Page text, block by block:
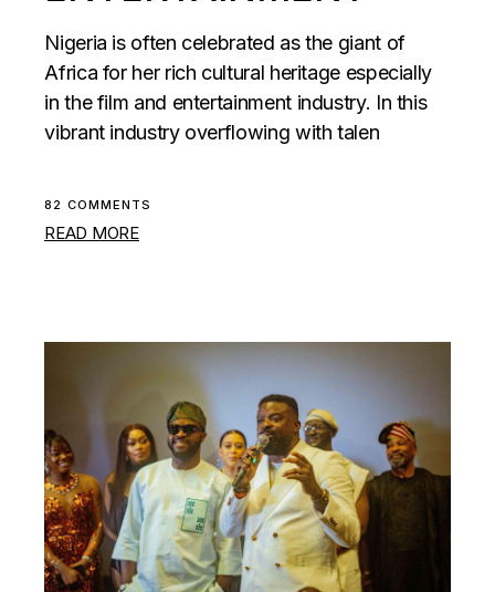
Nigeria is often celebrated as the giant of
Africa for her rich cultural heritage especially
in the film and entertainment industry. In this
vibrant industry overflowing with talen
READ MORE
82 COMMENTS